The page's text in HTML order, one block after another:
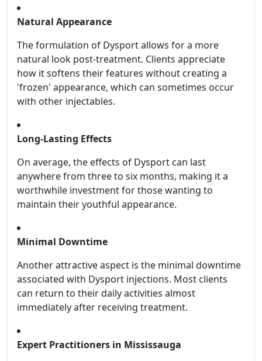
Natural Appearance
The formulation of Dysport allows for a more
natural look post-treatment. Clients appreciate
how it softens their features without creating a
'frozen' appearance, which can sometimes occur
with other injectables.
Long-Lasting Effects
On average, the effects of Dysport can last
anywhere from three to six months, making it a
worthwhile investment for those wanting to
maintain their youthful appearance.
Minimal Downtime
Another attractive aspect is the minimal downtime
associated with Dysport injections. Most clients
can return to their daily activities almost
immediately after receiving treatment.
Expert Practitioners in Mississauga